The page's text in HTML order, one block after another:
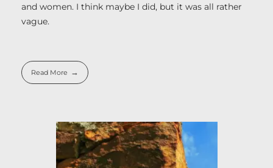
and women. I think maybe I did, but it was all rather
vague.
Read More